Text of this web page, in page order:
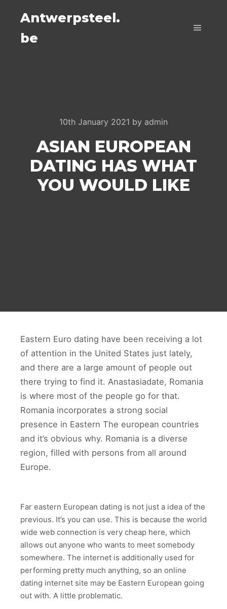
Antwerpsteel.
be
10th January 2021 by admin
ASIAN EUROPEAN
DATING HAS WHAT
YOU WOULD LIKE
Eastern Euro dating have been receiving a lot
of attention in the United States just lately,
and there are a large amount of people out
there trying to find it. Anastasiadate, Romania
is where most of the people go for that.
Romania incorporates a strong social
presence in Eastern The european countries
and it’s obvious why. Romania is a diverse
region, filled with persons from all around
Europe.
Far eastern European dating is not just a idea of the
previous. It’s you can use. This is because the world
wide web connection is very cheap here, which
allows out anyone who wants to meet somebody
somewhere. The internet is additionally used for
performing pretty much anything, so an online
dating internet site may be Eastern European going
out with. A little problematic.